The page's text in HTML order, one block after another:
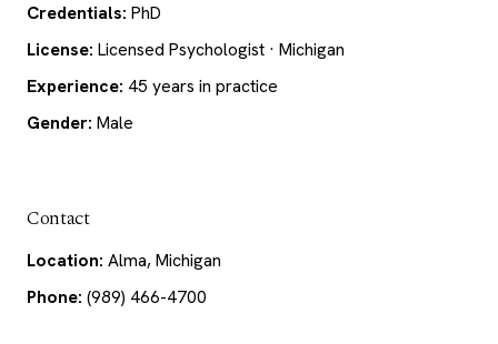
Credentials: PhD
License: Licensed Psychologist · Michigan
Experience: 45 years in practice
Gender: Male
Contact
Location: Alma, Michigan
Phone: (989) 466-4700